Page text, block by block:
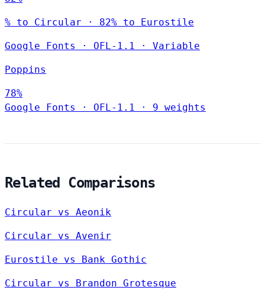
% to Circular · 82% to Eurostile
Google Fonts · OFL-1.1 · Variable
Poppins
78%
Google Fonts
· OFL-1.1 · 9 weights
Related Comparisons
Circular vs Aeonik
Circular vs Avenir
Eurostile vs Bank Gothic
Circular vs Brandon Grotesque